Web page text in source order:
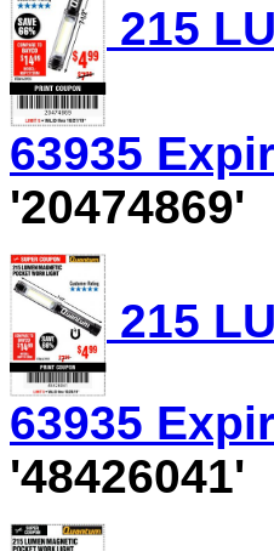
215
63935
'20474869'
215
63935
'48426041'